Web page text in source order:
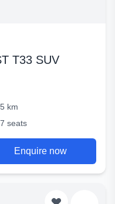
T33 SUV
5 km
7 seats
Enquire now